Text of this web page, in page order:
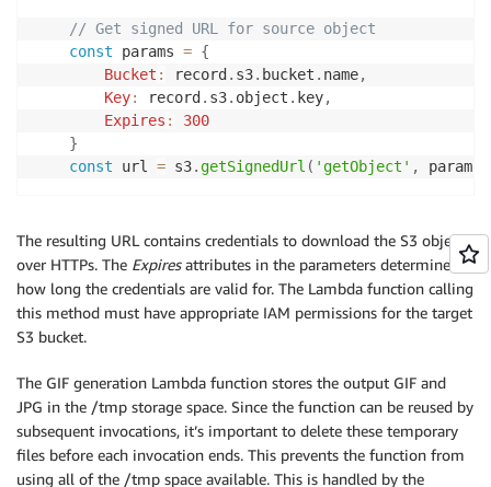
// Get signed URL for source object
const params = {
Bucket : record . s3. bucket . name,
Key: record . s3. object . key,
Expires :
300
}
const url = s3.getSignedUrl ( 'getObject' , params
The resulting URL contains credentials to download the S3 object
over HTTPs. The Expiresattributes in the parameters determines
how long the credentials are valid for. The Lambda function calling
this method must have appropriate IAM permissions for the target
S3 bucket.
The GIF generation Lambda function stores the output GIF and
JPG in the /tmp storage space. Since the function can be reused by
subsequent invocations, it’s important to delete these temporary
files before each invocation ends. This prevents the function from
using all of the /tmp space available. This is handled by the